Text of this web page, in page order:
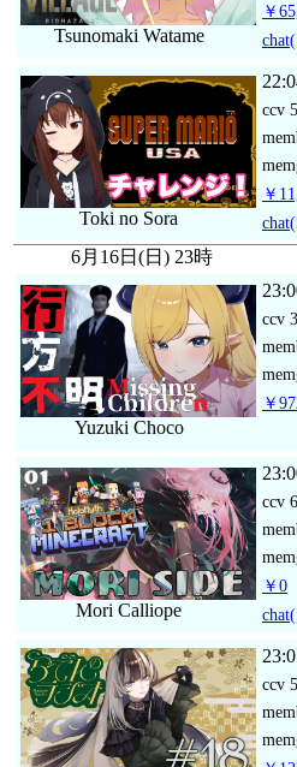
Tsunomaki Watame
￥
chat
Toki no Sora
ccv
￥
chat
6月16日(日) 23時
Yuzuki Choco
ccv
￥
Mori Calliope
ccv
￥0
chat
ccv